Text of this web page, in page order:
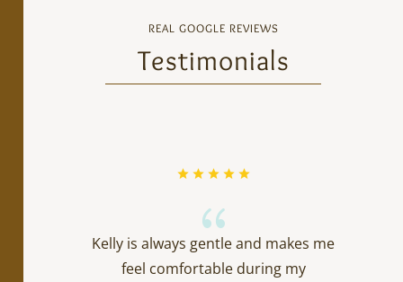
REAL GOOGLE REVIEWS
Testimonials
{
Kelly is always gentle and makes me
feel comfortable during my